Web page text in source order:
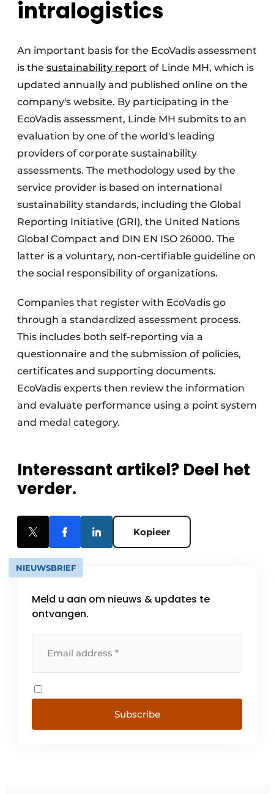
intralogistics
An important basis for the EcoVadis assessment
is the sustainability report of Linde MH, which is
updated annually and published online on the
company's website. By participating in the
EcoVadis assessment, Linde MH submits to an
evaluation by one of the world's leading
providers of corporate sustainability
assessments. The methodology used by the
service provider is based on international
sustainability standards, including the Global
Reporting Initiative (GRI), the United Nations
Global Compact and DIN EN ISO 26000. The
latter is a voluntary, non-certifiable guideline on
the social responsibility of organizations.
Companies that register with EcoVadis go
through a standardized assessment process.
This includes both self-reporting via a
questionnaire and the submission of policies,
certificates and supporting documents.
EcoVadis experts then review the information
and evaluate performance using a point system
and medal category.
Interessant artikel? Deel het
verder.
Kopieer
NIEUWSBRIEF
Meld u aan om nieuws & updates te
ontvangen.
Subscribe